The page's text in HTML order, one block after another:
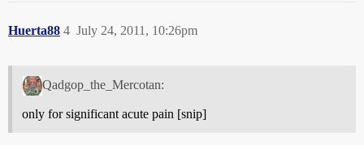
Huerta88 July 24, 2011, 10:26pm
4
Qadgop_the_Mercotan:
only for significant acute pain [snip]